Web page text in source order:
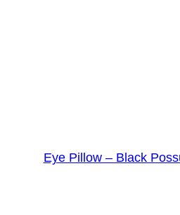
Eye Pillow – Black